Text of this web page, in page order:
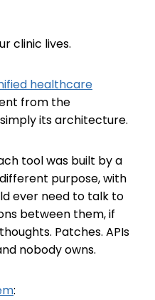
clinic lives.
healthcare
from the
its architecture.
tool was built by a
purpose, with
ever need to talk to
between them, if
Patches. APIs
nobody owns.
: